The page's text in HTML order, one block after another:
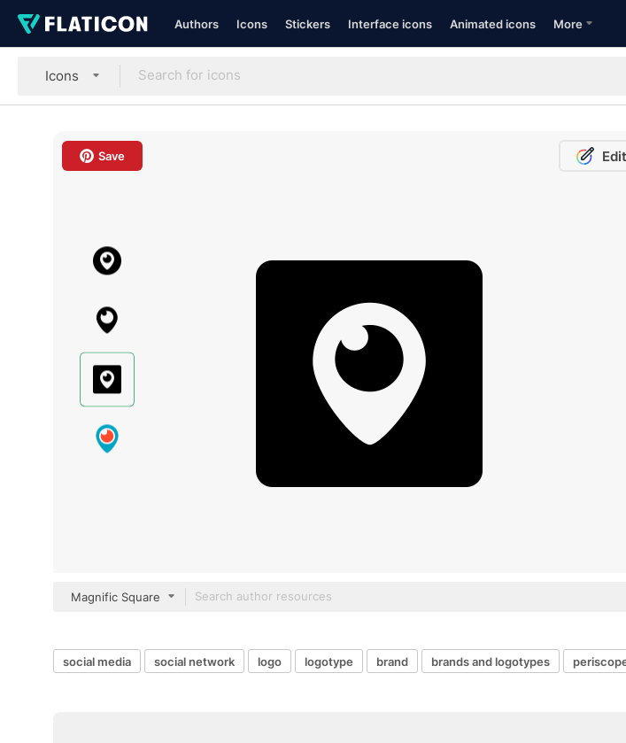
Authors Icons Stickers Interface icons Animated icons More
Icons
Save
Magnific Square
social media social network logo logotype brand brands and logotypes